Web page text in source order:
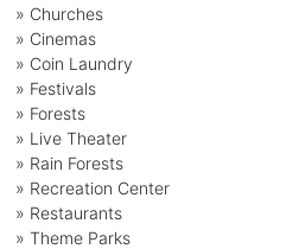
» Churches
» Cinemas
» Coin Laundry
» Festivals
» Forests
» Live Theater
» Rain Forests
» Recreation Center
» Restaurants
» Theme Parks